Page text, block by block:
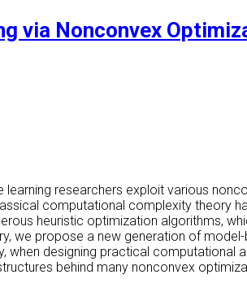
via Nonconvex
researchers exploit various
computational complexity theory
heuristic optimization algorithms,
we propose a new generation of
designing practical computational
behind many nonconvex